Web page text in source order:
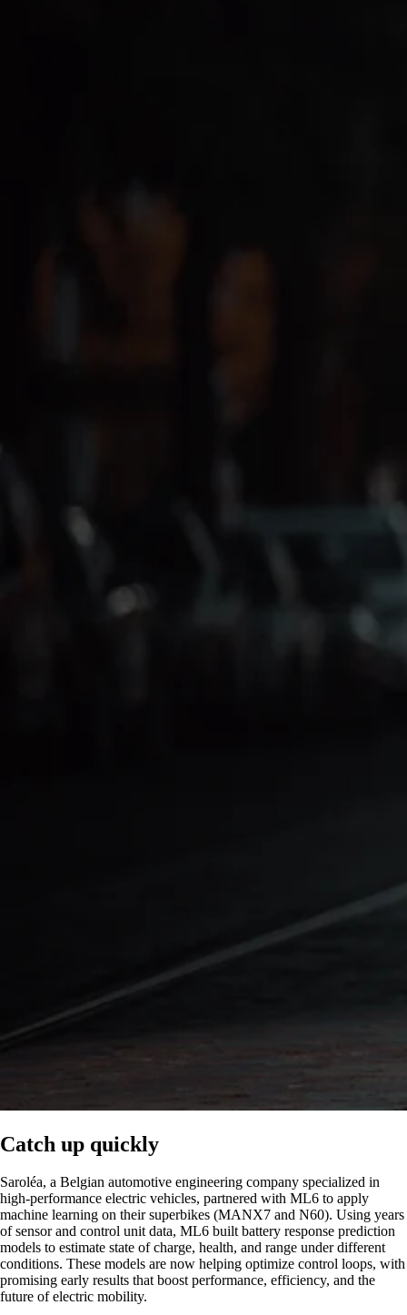
Catch up quickly
Saroléa, a Belgian automotive engineering company specialized in
high-performance electric vehicles, partnered with ML6 to apply
machine learning on their superbikes (MANX7 and N60). Using years
of sensor and control unit data, ML6 built battery response prediction
models to estimate state of charge, health, and range under different
conditions. These models are now helping optimize control loops, with
promising early results that boost performance, efficiency, and the
future of electric mobility.